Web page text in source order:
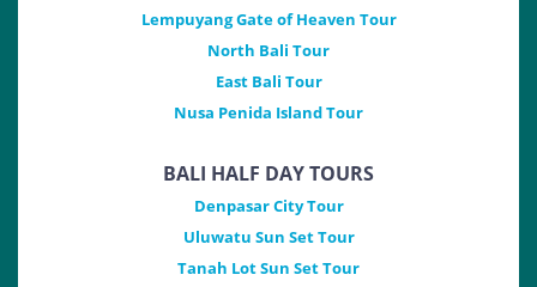
Lempuyang Gate of Heaven Tour
North Bali Tour
East Bali Tour
Nusa Penida Island Tour
BALI HALF DAY TOURS
Denpasar City Tour
Uluwatu Sun Set Tour
Tanah Lot Sun Set Tour